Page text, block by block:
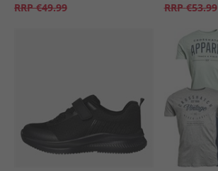
RRP €49.99 RRP €53.99